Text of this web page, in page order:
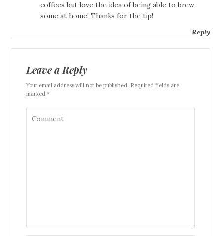
coffees but love the idea of being able to brew
some at home! Thanks for the tip!
Reply
Leave a Reply
Your email address will not be published. Required fields are
marked *